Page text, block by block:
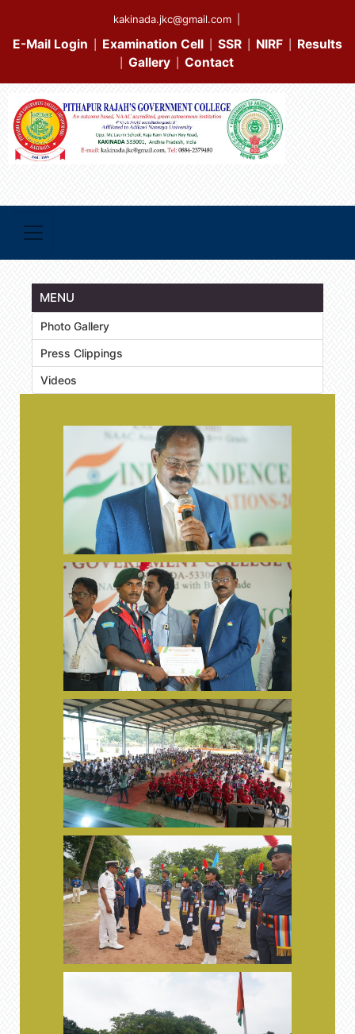
kakinada.jkc@gmail.com
E-Mail Login Examination Cell SSR NIRF Results
Gallery Contact
MENU
Photo Gallery
Press Clippings
Videos